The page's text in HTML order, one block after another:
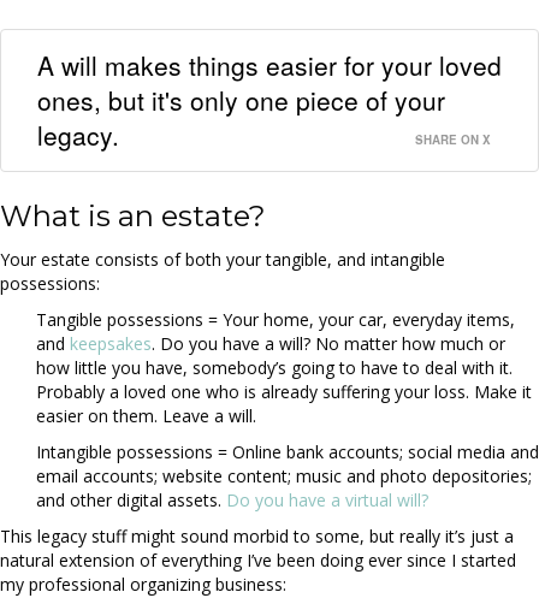
A will makes things easier for your loved
ones, but it's only one piece of your
legacy.
SHARE ON X
What is an estate?
Your estate consists of both your tangible, and intangible
possessions:
Tangible possessions = Your home, your car, everyday items,
and keepsakes. Do you have a will? No matter how much or
how little you have, somebody’s going to have to deal with it.
Probably a loved one who is already suffering your loss. Make it
easier on them. Leave a will.
Intangible possessions = Online bank accounts; social media and
email accounts; website content; music and photo depositories;
and other digital assets. Do you have a virtual will?
This legacy stuff might sound morbid to some, but really it’s just a
natural extension of everything I’ve been doing ever since I started
my professional organizing business: